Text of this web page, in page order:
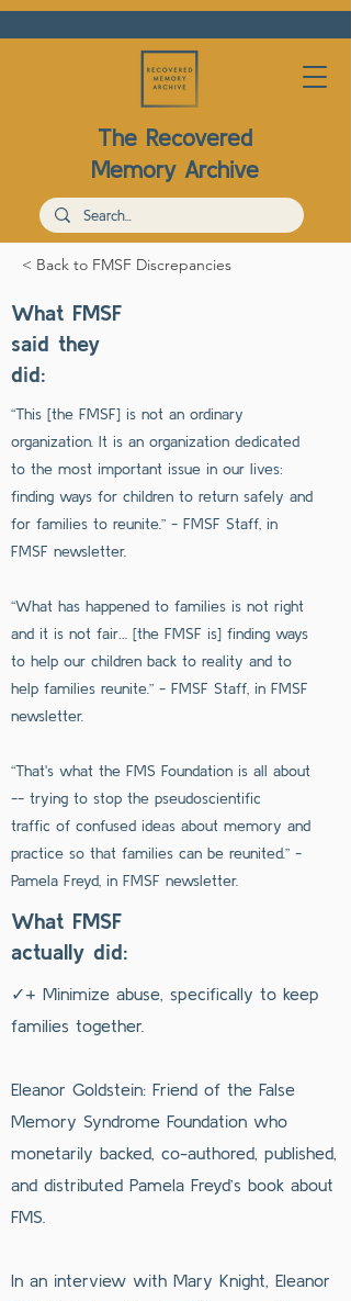
The Recovered
Memory Archive
< Back to FMSF Discrepancies
What FMSF
said they
did:
“This [the FMSF] is not an ordinary
organization. It is an organization dedicated
to the most important issue in our lives:
finding ways for children to return safely and
for families to reunite.” - FMSF Staff, in
FMSF newsletter.
“What has happened to families is not right
and it is not fair… [the FMSF is] finding ways
to help our children back to reality and to
help families reunite.” - FMSF Staff, in FMSF
newsletter.
“That's what the FMS Foundation is all about
-- trying to stop the pseudoscientific
traffic of confused ideas about memory and
practice so that families can be reunited.” -
Pamela Freyd, in FMSF newsletter.
What FMSF
actually did:
✓+ Minimize abuse, specifically to keep
families together.
Eleanor Goldstein: Friend of the False
Memory Syndrome Foundation who
monetarily backed, co-authored, published,
and distributed Pamela Freyd’s book about
FMS.
In an interview with Mary Knight, Eleanor